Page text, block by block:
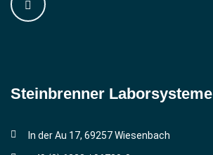
Steinbrenner ­Laborsysteme
In der Au 17, 69257 Wiesenbach